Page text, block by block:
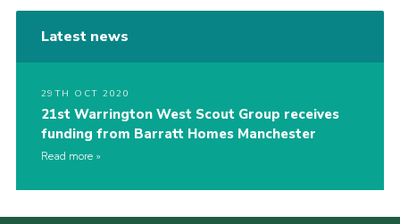
Latest news
29TH OCT 2020
21st Warrington West Scout Group receives
funding from Barratt Homes Manchester
Read more